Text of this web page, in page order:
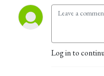
Log in to